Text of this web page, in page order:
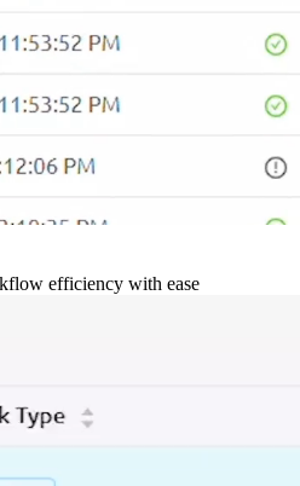
efficiency with ease